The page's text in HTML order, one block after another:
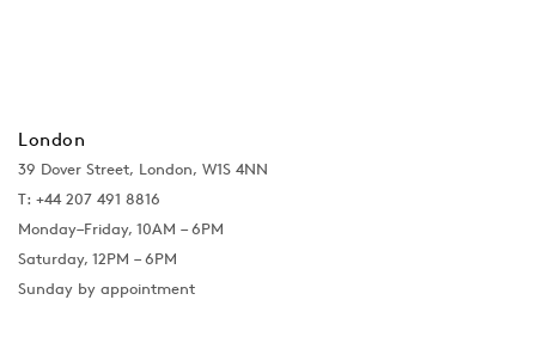
London
39 Dover Street, London, W1S 4NN
T: +44 207 491 8816
Monday–Friday, 10AM – 6PM
Saturday, 12PM – 6PM
Sunday by appointment